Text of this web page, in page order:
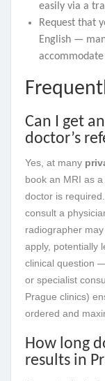
easily via a
Request that
English —
Can I get
doctor’s
Yes, at many
book an MRI as
doctor is
consult a
radiographer
apply, potentially
clinical question
or specialist
Prague clinics)
ordered and
How long
results in